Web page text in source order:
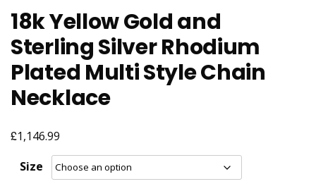
18k Yellow Gold and
Sterling Silver Rhodium
Plated Multi Style Chain
Necklace
£1,146.99
Size